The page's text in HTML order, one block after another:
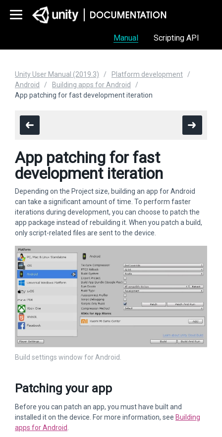
Manual Scripting API
Unity User Manual (2019.3)
Platform development
Android
Building apps for Android
App patching for fast development iteration
App patching for fast
development iteration
Depending on the Project size, building an app for Android
can take a significant amount of time. To perform faster
iterations during development, you can choose to patch the
app package instead of rebuilding it. When you patch a build,
only script-related files are sent to the device.
Build settings window for Android.
Patching your app
Before you can patch an app, you must have built and
installed it on the device. For more information, see Building
apps for Android